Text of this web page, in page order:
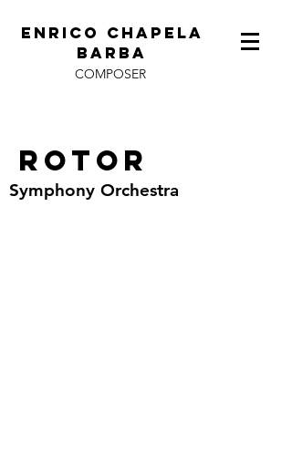
ENRICO CHAPELA
BARBA
COMPOSER
Rotor
Symphony Orchestra